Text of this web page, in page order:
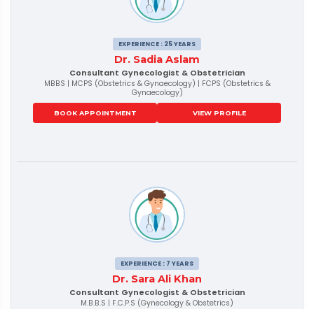
EXPERIENCE : 25 YEARS
Dr. Sadia Aslam
Consultant Gynecologist & Obstetrician
MBBS | MCPS (Obstetrics & Gynaecology) | FCPS (Obstetrics &
Gynaecology)
BOOK APPOINTMENT VIEW PROFILE
EXPERIENCE : 7 YEARS
Dr. Sara Ali Khan
Consultant Gynecologist & Obstetrician
M.B.B.S | F.C.P.S (Gynecology & Obstetrics)